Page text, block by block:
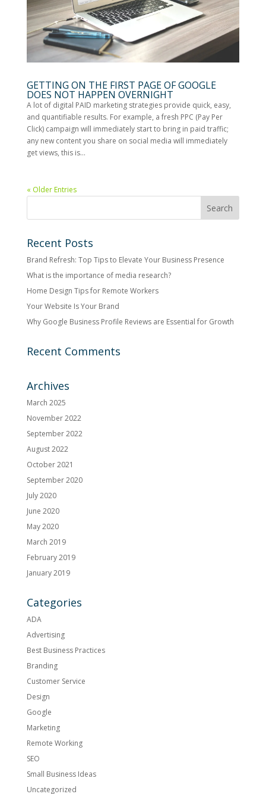
GETTING ON THE FIRST PAGE OF GOOGLE
DOES NOT HAPPEN OVERNIGHT
A lot of digital PAID marketing strategies provide quick, easy,
and quantifiable results. For example, a fresh PPC (Pay Per
Click) campaign will immediately start to bring in paid traffic;
any new content you share on social media will immediately
get views, this is...
« Older Entries
Recent Posts
Brand Refresh: Top Tips to Elevate Your Business Presence
What is the importance of media research?
Home Design Tips for Remote Workers
Your Website Is Your Brand
Why Google Business Profile Reviews are Essential for Growth
Recent Comments
Archives
March 2025
November 2022
September 2022
August 2022
October 2021
September 2020
July 2020
June 2020
May 2020
March 2019
February 2019
January 2019
Categories
ADA
Advertising
Best Business Practices
Branding
Customer Service
Design
Google
Marketing
Remote Working
SEO
Small Business Ideas
Uncategorized